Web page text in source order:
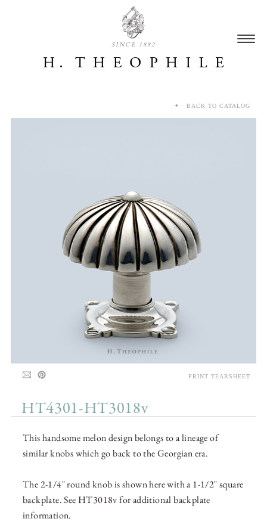
SINCE 1882
HT4301-HT3018v
This handsome melon design belongs to a lineage of
similar knobs which go back to the Georgian era.
The 2-1/4" round knob is shown here with a 1-1/2" square
backplate. See HT3018v for additional backplate
information.
BACK TO CATALOG
PRINT TEARSHEET